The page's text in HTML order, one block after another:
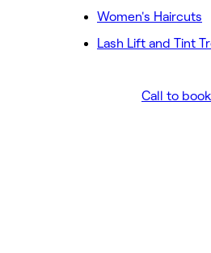
Women's Haircuts
Lash Lift and Tint
Call to book